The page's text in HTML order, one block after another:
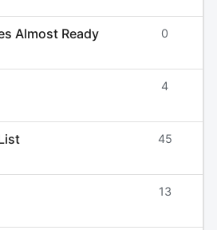
Almost Ready 0
4
45
13